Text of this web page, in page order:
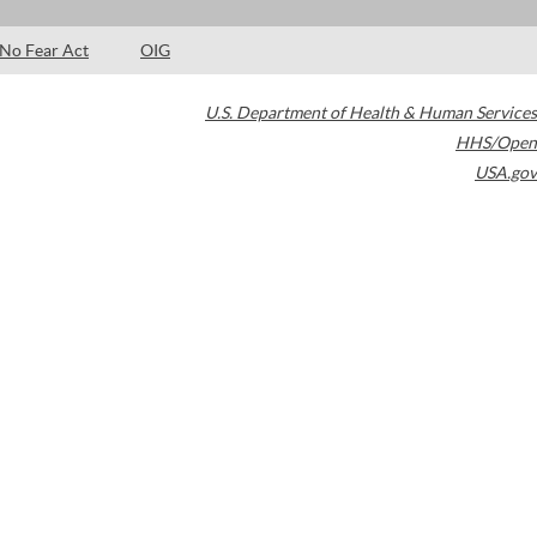
No Fear Act OIG
U.S. Department of Health & Human Services
HHS/Open
USA.gov